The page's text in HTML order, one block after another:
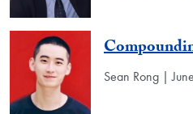
Sean Rong |